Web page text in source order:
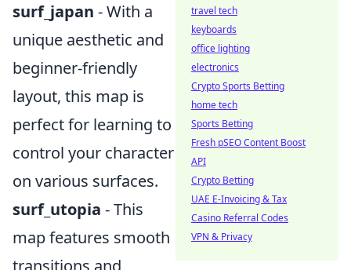
surf_japan - With a
unique aesthetic and
beginner-friendly
layout, this map is
perfect for learning to
control your character
on various surfaces.
surf_utopia - This
map features smooth
transitions and
travel tech
keyboards
office lighting
electronics
Crypto Sports Betting
home tech
Sports Betting
Fresh pSEO Content Boost
API
Crypto Betting
UAE E-Invoicing & Tax
Casino Referral Codes
VPN & Privacy